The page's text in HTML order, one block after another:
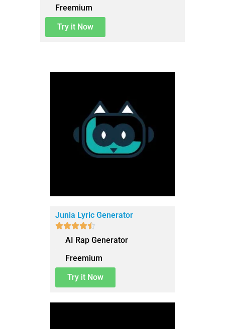
Freemium
Try it Now
Junia Lyric Generator

AI Rap Generator
Freemium
Try it Now